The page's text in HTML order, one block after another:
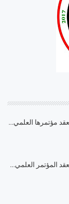
مؤتمرها العلمي…
المؤتمر العلمي…